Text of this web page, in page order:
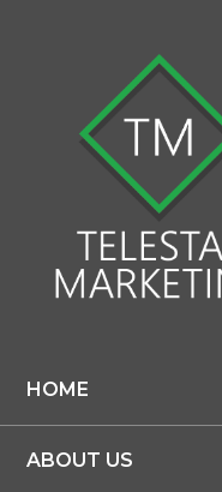
HOME
ABOUT US